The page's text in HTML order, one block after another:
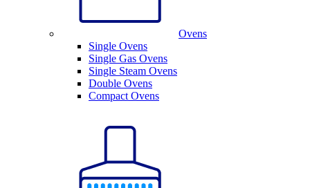
Ovens
Single Ovens
Single Gas Ovens
Single Steam Ovens
Double Ovens
Compact Ovens